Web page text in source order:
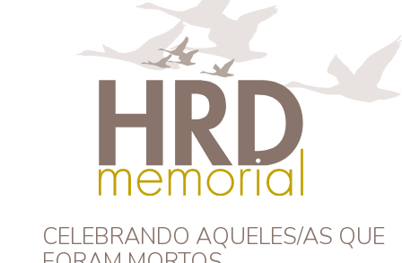
HRD Memorial –
CELEBRANDO AQUELES/AS QUE